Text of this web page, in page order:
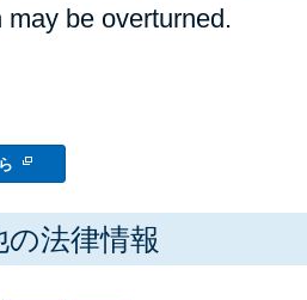
be overturned.
法律情報